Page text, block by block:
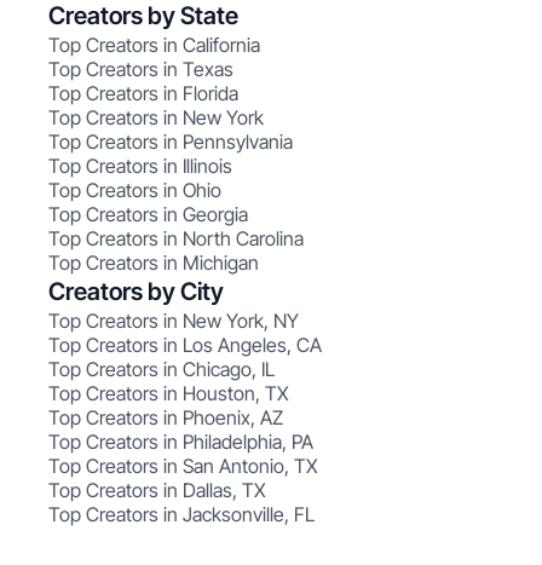
Creators by State
Top Creators in California
Top Creators in Texas
Top Creators in Florida
Top Creators in New York
Top Creators in Pennsylvania
Top Creators in Illinois
Top Creators in Ohio
Top Creators in Georgia
Top Creators in North Carolina
Top Creators in Michigan
Creators by City
Top Creators in New York, NY
Top Creators in Los Angeles, CA
Top Creators in Chicago, IL
Top Creators in Houston, TX
Top Creators in Phoenix, AZ
Top Creators in Philadelphia, PA
Top Creators in San Antonio, TX
Top Creators in Dallas, TX
Top Creators in Jacksonville, FL